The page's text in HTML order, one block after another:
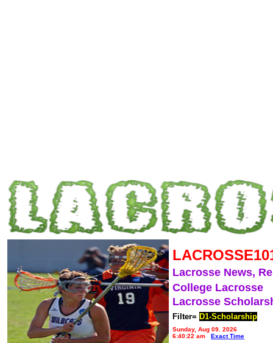
Lacrosse News,
College Lacrosse
Lacrosse
Filter= D1-Scholarship
Sunday, Aug 09, 2026
6:40:22 am
Exact Time